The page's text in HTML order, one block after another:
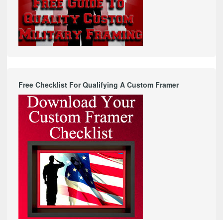
Free Checklist For Qualifying A Custom Framer